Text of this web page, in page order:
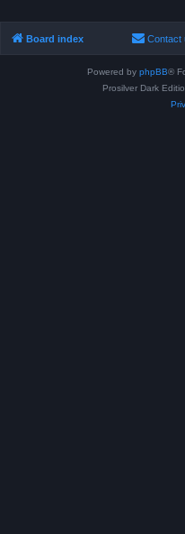
Board index Contact
Powered by phpBB®
Prosilver Dark